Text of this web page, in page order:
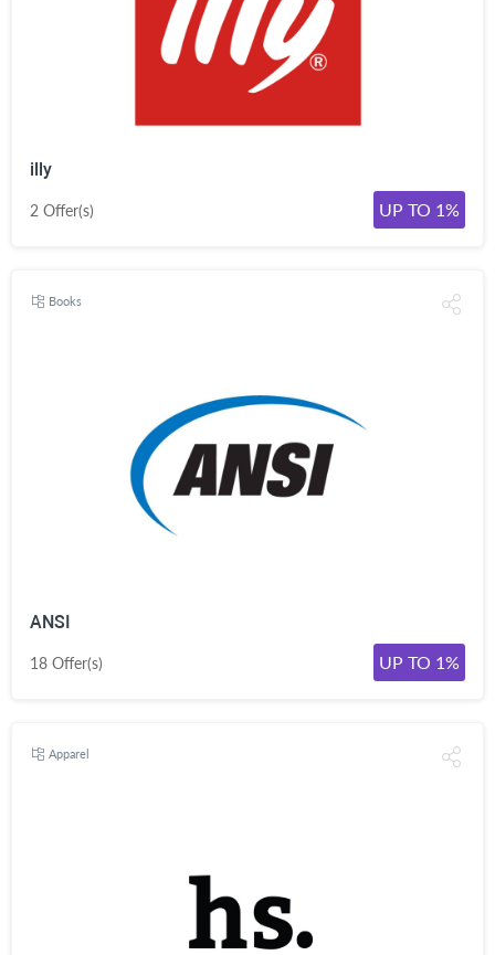
illy
2 Offer(s) UP TO 1%
Books
ANSI
18 Offer(s) UP TO 1%
Apparel